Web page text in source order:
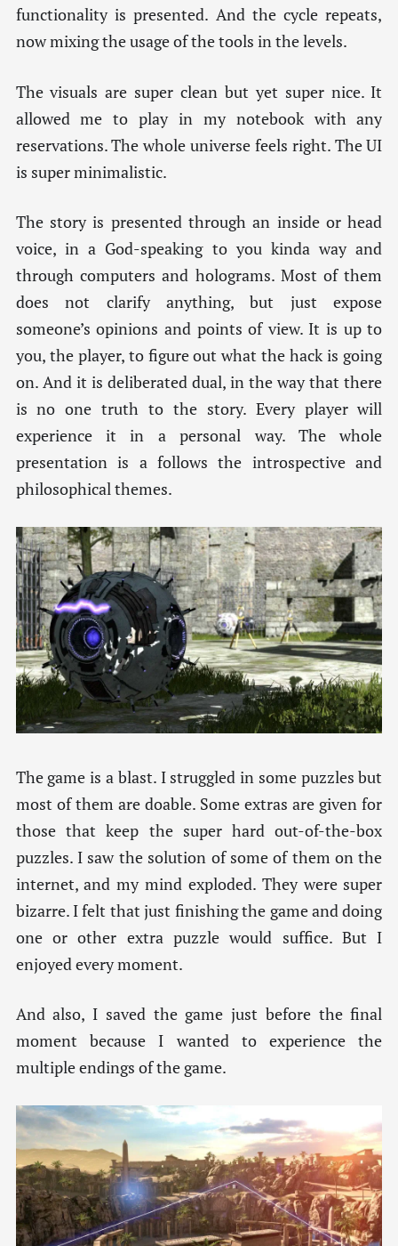
functionality is presented. And the cycle repeats,
now mixing the usage of the tools in the levels.
The visuals are super clean but yet super nice. It
allowed me to play in my notebook with any
reservations. The whole universe feels right. The UI
is super minimalistic.
The story is presented through an inside or head
voice, in a God-speaking to you kinda way and
through computers and holograms. Most of them
does not clarify anything, but just expose
someone’s opinions and points of view. It is up to
you, the player, to figure out what the hack is going
on. And it is deliberated dual, in the way that there
is no one truth to the story. Every player will
experience it in a personal way. The whole
presentation is a follows the introspective and
philosophical themes.
The game is a blast. I struggled in some puzzles but
most of them are doable. Some extras are given for
those that keep the super hard out-of-the-box
puzzles. I saw the solution of some of them on the
internet, and my mind exploded. They were super
bizarre. I felt that just finishing the game and doing
one or other extra puzzle would suffice. But I
enjoyed every moment.
And also, I saved the game just before the final
moment because I wanted to experience the
multiple endings of the game.